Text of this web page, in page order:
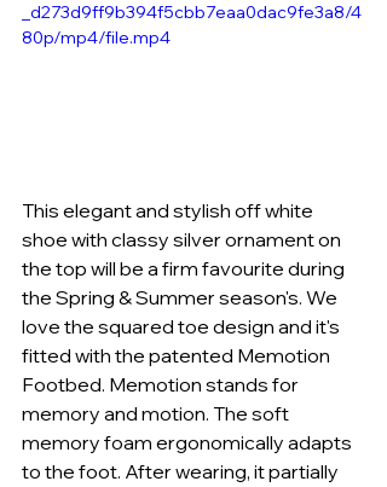
_d273d9ff9b394f5cbb7eaa0dac9fe3a8/4
80p/mp4/file.mp4
This elegant and stylish off white
shoe with classy silver ornament on
the top will be a firm favourite during
the Spring & Summer season's. We
love the squared toe design and it's
fitted with the patented Memotion
Footbed. Memotion stands for
memory and motion. The soft
memory foam ergonomically adapts
to the foot. After wearing, it partially